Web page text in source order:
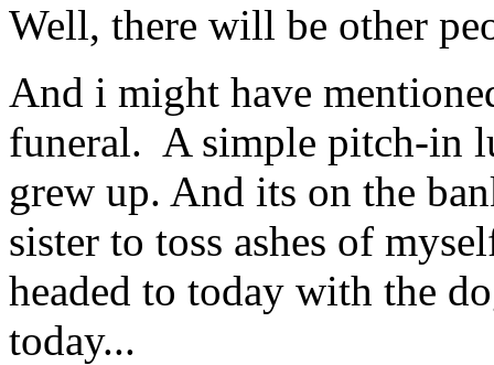
Well, there will be other
And i might have
funeral. A simple pitch-in
grew up. And its on the
sister to toss ashes of
headed to today with the
today...